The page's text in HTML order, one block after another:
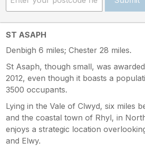
ST ASAPH
Denbigh 6 miles; Chester 28 miles.
St Asaph, though small, was
2012, even though it boasts a
3500 occupants.
Lying in the Vale of Clwyd, six miles
and the coastal town of Rhyl, in
enjoys a strategic location
and Elwy.